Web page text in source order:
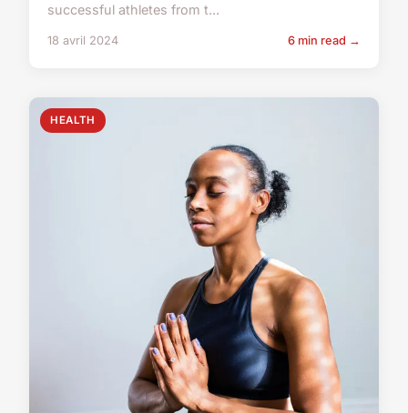
successful athletes from t...
18 avril 2024 6 min read →
HEALTH